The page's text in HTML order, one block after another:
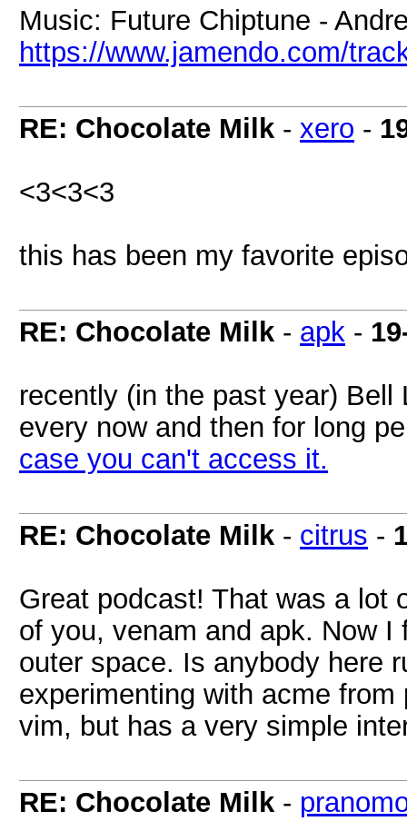
Music: Future Chiptune -
https://www.jamendo.com/
RE: Chocolate Milk - xero -
<3<3<3
this has been my favorite
RE: Chocolate Milk - apk -
recently (in the past year)
every now and then for long
case you can't access it.
RE: Chocolate Milk - citrus -
Great podcast! That was a lot
of you, venam and apk. Now
outer space. Is anybody here
experimenting with acme
vim, but has a very simple
RE: Chocolate Milk -